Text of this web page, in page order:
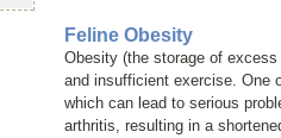
Feline Obesity
Obesity (the storage of
and insufficient exercise. One
which can lead to serious
arthritis, resulting in a